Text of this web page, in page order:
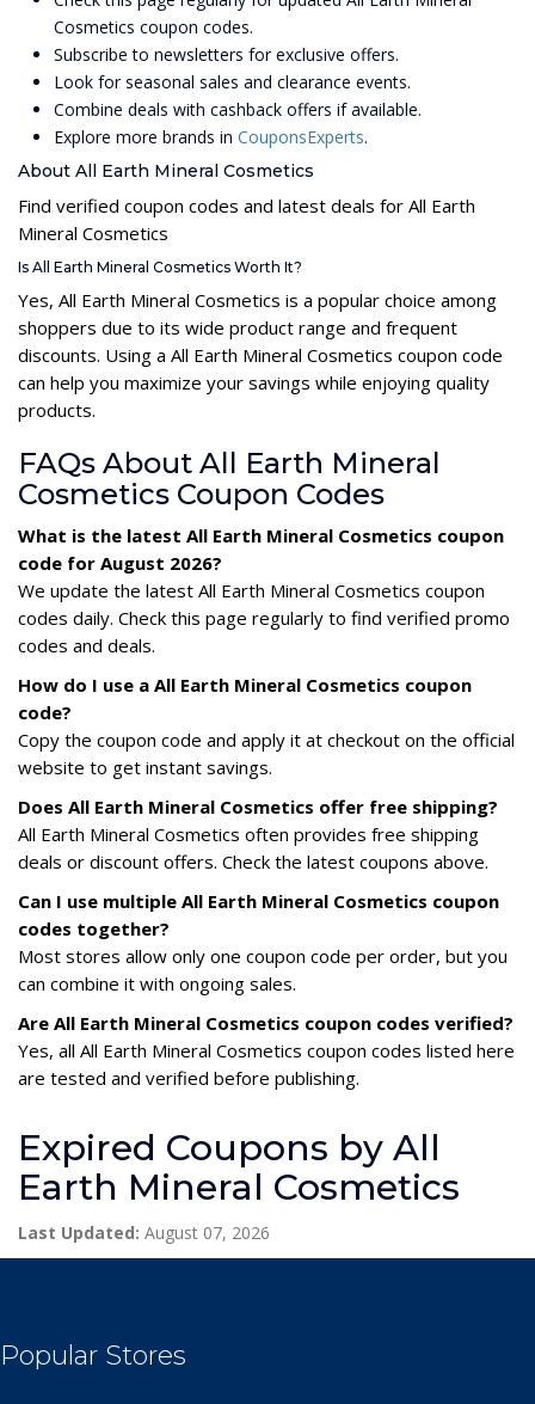
Cosmetics coupon codes.
Subscribe to newsletters for exclusive offers.
Look for seasonal sales and clearance events.
Combine deals with cashback offers if available.
Explore more brands in CouponsExperts.
About All Earth Mineral Cosmetics
Find verified coupon codes and latest deals for All Earth
Mineral Cosmetics
Is All Earth Mineral Cosmetics Worth It?
Yes, All Earth Mineral Cosmetics is a popular choice among
shoppers due to its wide product range and frequent
discounts. Using a All Earth Mineral Cosmetics coupon code
can help you maximize your savings while enjoying quality
products.
FAQs About All Earth Mineral
Cosmetics Coupon Codes
What is the latest All Earth Mineral Cosmetics coupon
code for August 2026?
We update the latest All Earth Mineral Cosmetics coupon
codes daily. Check this page regularly to find verified promo
codes and deals.
How do I use a All Earth Mineral Cosmetics coupon
code?
Copy the coupon code and apply it at checkout on the official
website to get instant savings.
Does All Earth Mineral Cosmetics offer free shipping?
All Earth Mineral Cosmetics often provides free shipping
deals or discount offers. Check the latest coupons above.
Can I use multiple All Earth Mineral Cosmetics coupon
codes together?
Most stores allow only one coupon code per order, but you
can combine it with ongoing sales.
Are All Earth Mineral Cosmetics coupon codes verified?
Yes, all All Earth Mineral Cosmetics coupon codes listed here
are tested and verified before publishing.
Expired Coupons by All
Earth Mineral Cosmetics
Last Updated: August 07, 2026
Popular Stores